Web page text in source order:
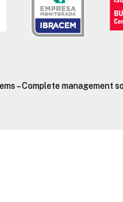
– Complete management